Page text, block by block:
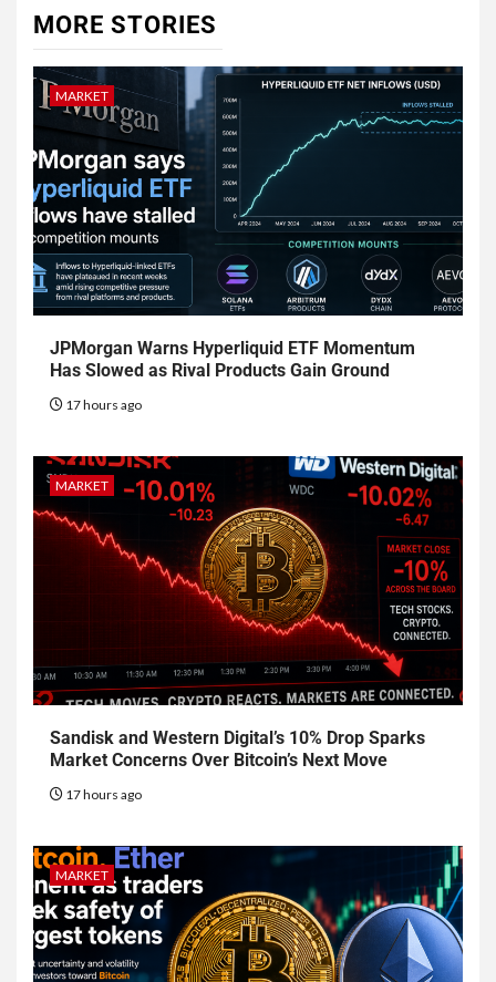
MORE STORIES
MARKET
JPMorgan Warns Hyperliquid ETF Momentum
Has Slowed as Rival Products Gain Ground
17 hours ago
MARKET
Sandisk and Western Digital’s 10% Drop Sparks
Market Concerns Over Bitcoin’s Next Move
17 hours ago
MARKET